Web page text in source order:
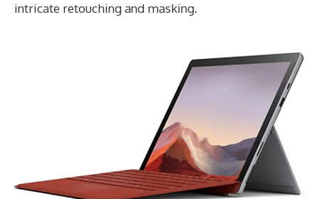
intricate retouching and masking.